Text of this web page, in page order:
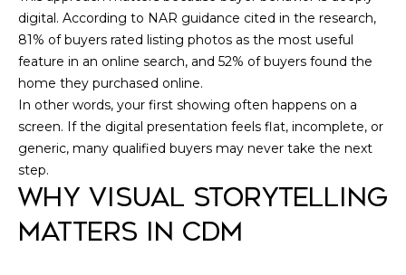
O
R
H
O
D
digital. According to NAR guidance cited in the research,
81% of buyers rated listing photos as the most useful
feature in an online search, and 52% of buyers found the
home they purchased online.
In other words, your first showing often happens on a
screen. If the digital presentation feels flat, incomplete, or
generic, many qualified buyers may never take the next
step.
WHY VISUAL STORYTELLING
MATTERS IN CDM
7
0
4
5
9
1
(
7
1